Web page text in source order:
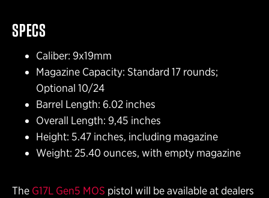
SPECS
Caliber: 9x19mm
Magazine Capacity: Standard 17 rounds;
Optional 10/24
Barrel Length: 6.02 inches
Overall Length: 9,45 inches
Height: 5.47 inches, including magazine
Weight: 25.40 ounces, with empty magazine
The G17L Gen5 MOS pistol will be available at dealers